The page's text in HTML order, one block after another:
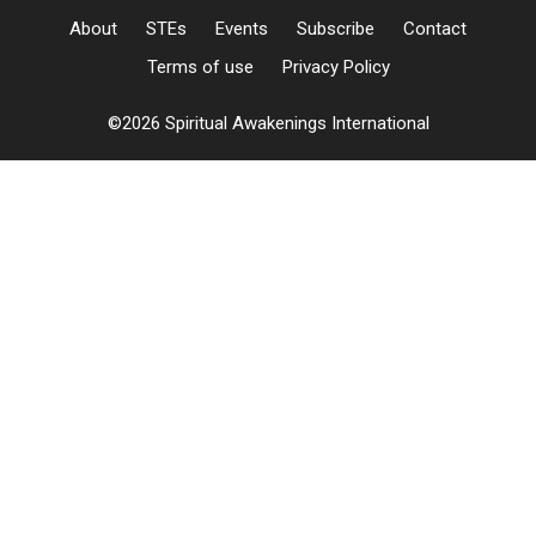
About STEs Events Subscribe
Contact
Terms of use
Privacy Policy
©2026 Spiritual Awakenings International